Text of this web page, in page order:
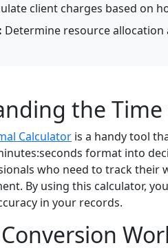
client charges based on
Determine resource allocation
the
Calculator is a handy tool
format into
who need to track their
By using this calculator,
in your records.